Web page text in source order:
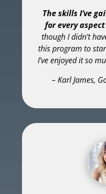
The skills I’ve
for every
though I didn’t
this program to
I’ve enjoyed it so
– Karl James,